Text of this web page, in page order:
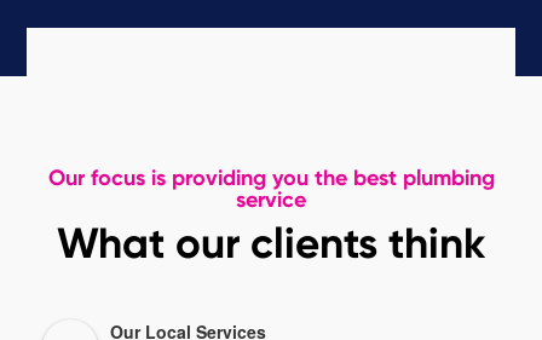
Our focus is providing you the best plumbing
service
What our clients think
Our Local Services